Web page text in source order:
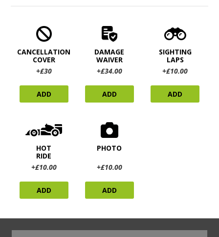
CANCELLATION
COVER
+£30
ADD
DAMAGE
WAIVER
+£34.00
ADD
SIGHTING
LAPS
+£10.00
ADD
HOT
RIDE
+£10.00
ADD
PHOTO
+£10.00
ADD